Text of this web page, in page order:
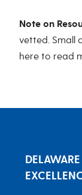
Note on
vetted. Small
here to read